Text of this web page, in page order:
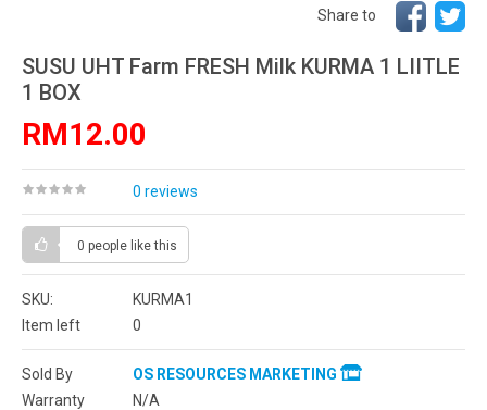
Share to
SUSU UHT Farm FRESH Milk KURMA 1 LIITLE
1 BOX
RM12.00
0 reviews
0 people like this
SKU:
KURMA1
Item left
0
Sold By
OS RESOURCES MARKETING
Warranty
N/A